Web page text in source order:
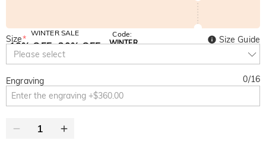
WINTER SALE
10% OFF
SITEWIDE
30% OFF
Code:
WINTER
Size*
Please select
Size Guide
Engraving 0/16